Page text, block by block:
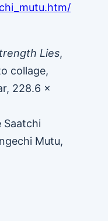
Lies,
collage,
228.6 x
Saatchi
Mutu,